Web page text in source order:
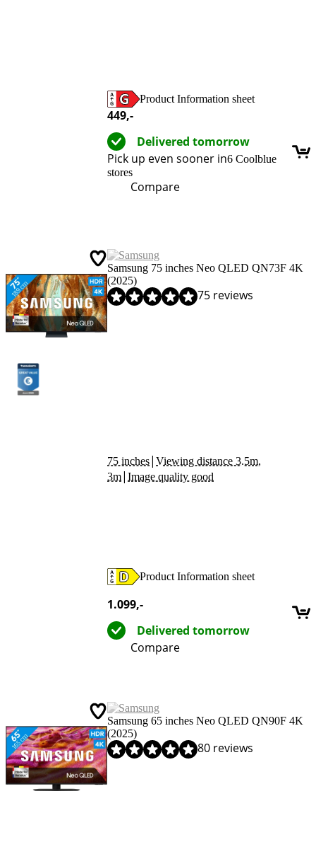
Product Information sheet
449,-
Delivered tomorrow
Pick up even sooner in6 Coolblue
stores
Compare
Samsung 75 inches Neo QLED QN73F 4K
(2025)
Review is 9,0 out of 10, based on 75 reviews.75 reviews
75 inches| Viewing distance 3.5m,
3m| Image quality good
Product Information sheet
1.099,-
Delivered tomorrow
Compare
Samsung 65 inches Neo QLED QN90F 4K
(2025)
Review is 8,9 out of 10, based on 80 reviews.80 reviews